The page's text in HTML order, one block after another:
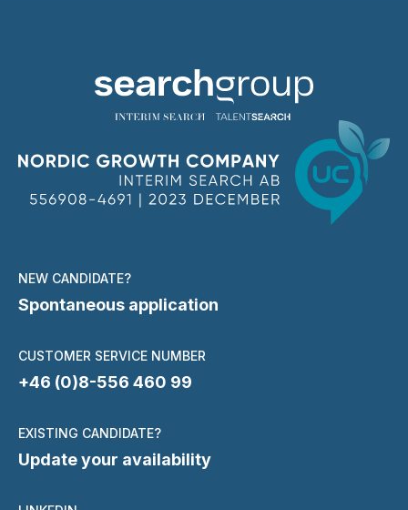
NEW CANDIDATE?
Spontaneous application
CUSTOMER SERVICE NUMBER
+46 (0)8-556 460 99
EXISTING CANDIDATE?
Update your availability